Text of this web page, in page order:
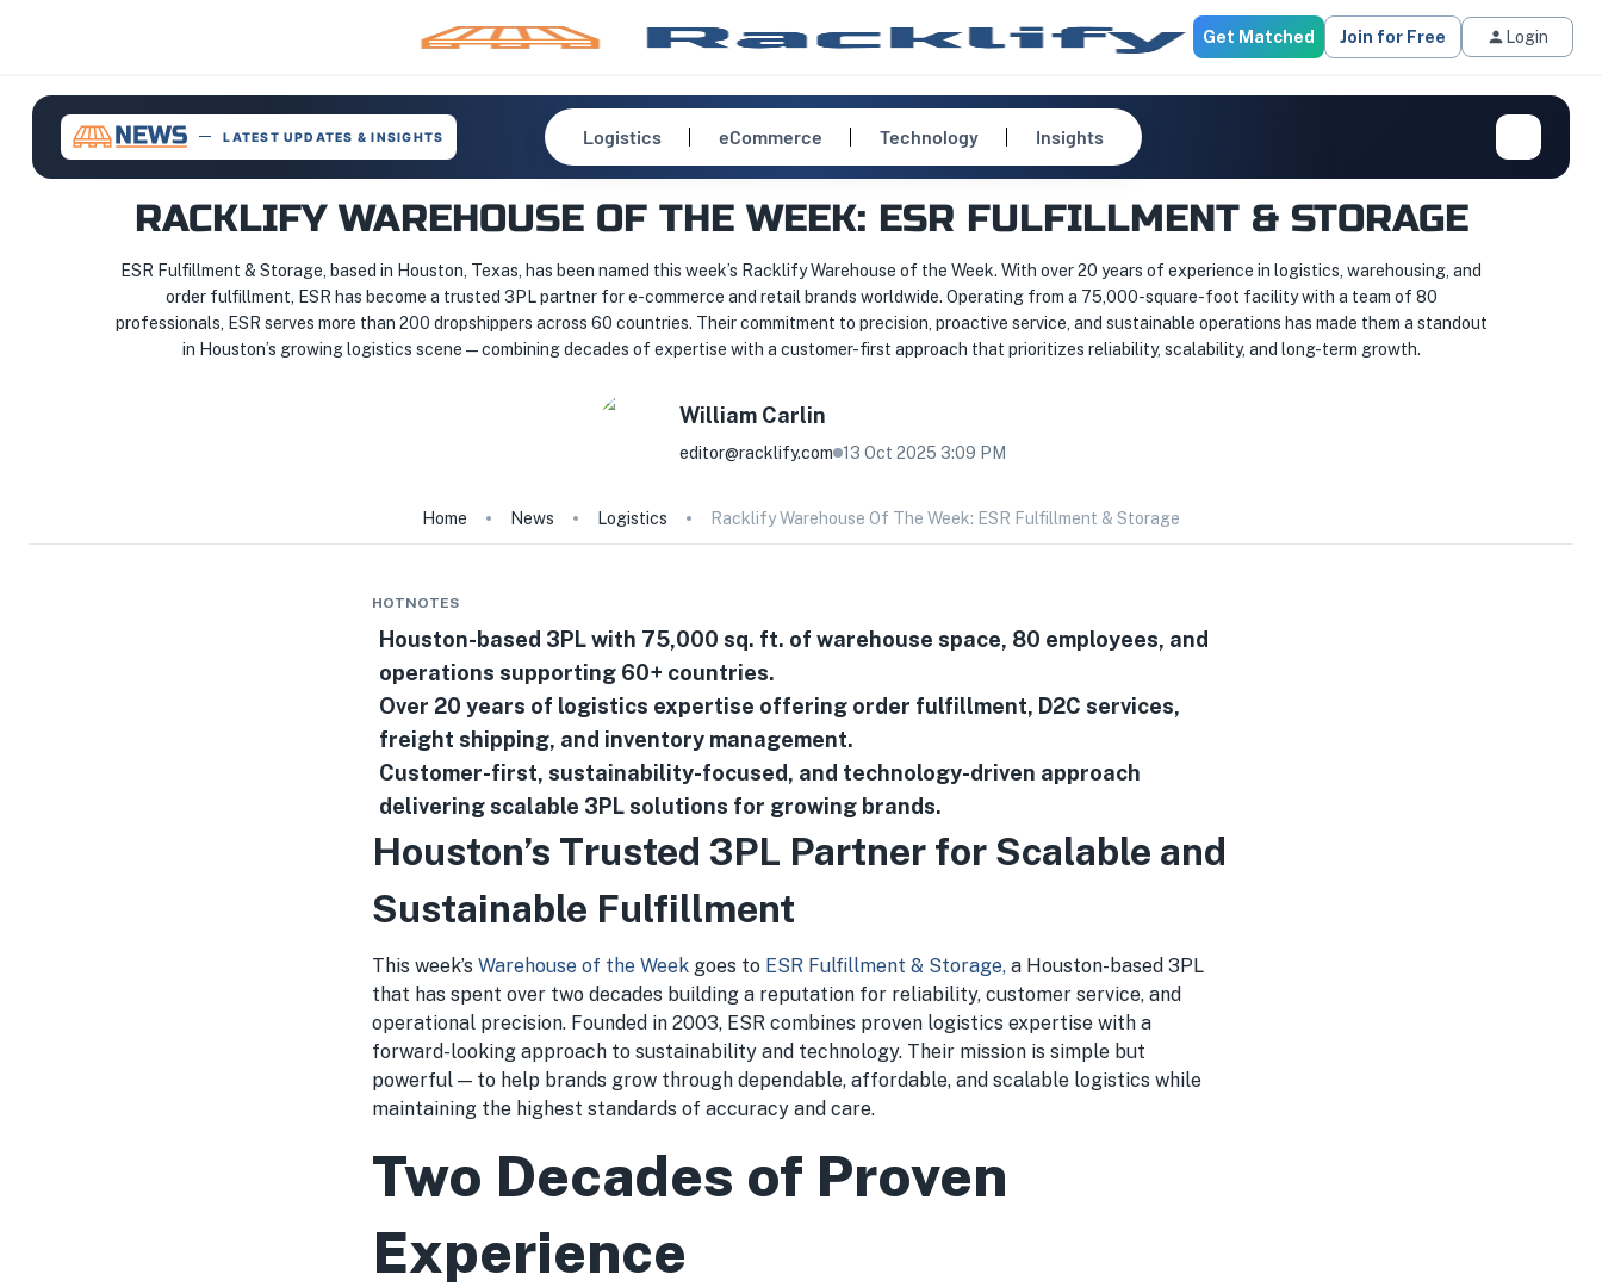
Get Matched Join for Free Login
LATEST UPDATES & INSIGHTS Logistics eCommerce Technology Insights
RACKLIFY WAREHOUSE OF THE WEEK: ESR FULFILLMENT & STORAGE
ESR Fulfillment & Storage, based in Houston, Texas, has been named this week’s Racklify Warehouse of the Week. With over 20 years of experience in logistics, warehousing, and
order fulfillment, ESR has become a trusted 3PL partner for e-commerce and retail brands worldwide. Operating from a 75,000-square-foot facility with a team of 80
professionals, ESR serves more than 200 dropshippers across 60 countries. Their commitment to precision, proactive service, and sustainable operations has made them a standout
in Houston’s growing logistics scene — combining decades of expertise with a customer-first approach that prioritizes reliability, scalability, and long-term growth.
William Carlin
editor@racklify.com 13 Oct 2025 3:09 PM
Home News Logistics Racklify Warehouse Of The Week: ESR Fulfillment & Storage
HOTNOTES
Houston-based 3PL with 75,000 sq. ft. of warehouse space, 80 employees, and
operations supporting 60+ countries.
Over 20 years of logistics expertise offering order fulfillment, D2C services,
freight shipping, and inventory management.
Customer-first, sustainability-focused, and technology-driven approach
delivering scalable 3PL solutions for growing brands.
Houston’s Trusted 3PL Partner for Scalable and
Sustainable Fulfillment
This week’s Warehouse of the Week goes to ESR Fulfillment & Storage, a Houston-based 3PL
that has spent over two decades building a reputation for reliability, customer service, and
operational precision. Founded in 2003, ESR combines proven logistics expertise with a
forward-looking approach to sustainability and technology. Their mission is simple but
powerful — to help brands grow through dependable, affordable, and scalable logistics while
maintaining the highest standards of accuracy and care.
Two Decades of Proven
Experience